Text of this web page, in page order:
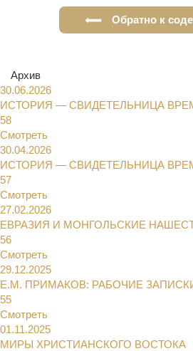
Обратно к
Архив
30.06.2026
ИСТОРИЯ — СВИДЕТЕЛЬНИЦА
58
Смотреть
30.04.2026
ИСТОРИЯ — СВИДЕТЕЛЬНИЦА
57
Смотреть
27.02.2026
ЕВРАЗИЯ И МОНГОЛЬСКИЕ
56
Смотреть
29.12.2025
Е.М. ПРИМАКОВ: РАБОЧИЕ
55
Смотреть
01.11.2025
МИРЫ ХРИСТИАНСКОГО ВОСТОКА